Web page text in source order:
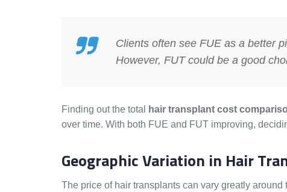
Clients often see FUE as a better
However, FUT could be a good
Finding out the total hair transplant cost
over time. With both FUE and FUT improving,
Geographic Variation in Hair
The price of hair transplants can vary greatly